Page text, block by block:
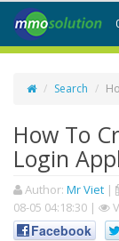
Search
How To
Login
Author: Mr Viet |
08-05 04:18:30 |
Facebook